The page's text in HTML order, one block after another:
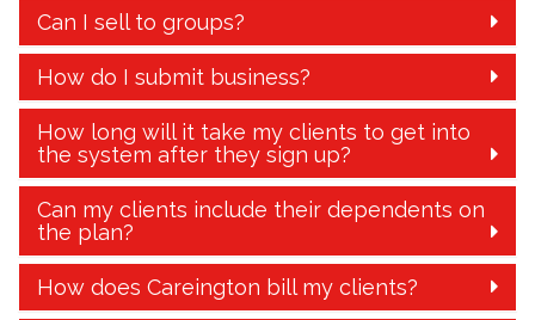
Can I sell to groups?
How do I submit business?
How long will it take my clients to get into
the system after they sign up?
Can my clients include their dependents on
the plan?
How does Careington bill my clients?